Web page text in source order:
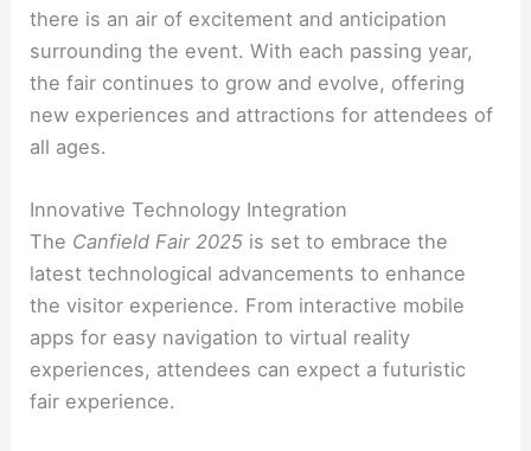
there is an air of excitement and anticipation
surrounding the event. With each passing year,
the fair continues to grow and evolve, offering
new experiences and attractions for attendees of
all ages.
Innovative Technology Integration
The Canfield Fair 2025 is set to embrace the
latest technological advancements to enhance
the visitor experience. From interactive mobile
apps for easy navigation to virtual reality
experiences, attendees can expect a futuristic
fair experience.